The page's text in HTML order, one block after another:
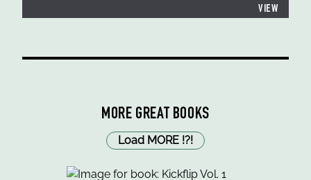
VIEW
MORE GREAT BOOKS
Load MORE !?!